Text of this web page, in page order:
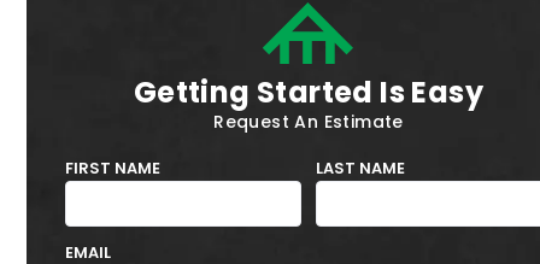
Getting Started Is Easy
Request An Estimate
FIRST NAME LAST NAME
EMAIL